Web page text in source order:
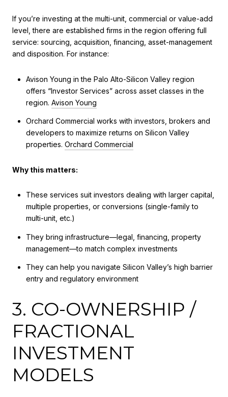
If you’re investing at the multi-unit, commercial or value-add
level, there are established firms in the region offering full
service: sourcing, acquisition, financing, asset-management
and disposition. For instance:
Avison Young in the Palo Alto-Silicon Valley region
offers “Investor Services” across asset classes in the
region. Avison Young
Orchard Commercial works with investors, brokers and
developers to maximize returns on Silicon Valley
properties. Orchard Commercial
Why this matters:
These services suit investors dealing with larger capital,
multiple properties, or conversions (single-family to
multi-unit, etc.)
They bring infrastructure—legal, financing, property
management—to match complex investments
They can help you navigate Silicon Valley’s high barrier
entry and regulatory environment
3. CO-OWNERSHIP /
FRACTIONAL
INVESTMENT
MODELS